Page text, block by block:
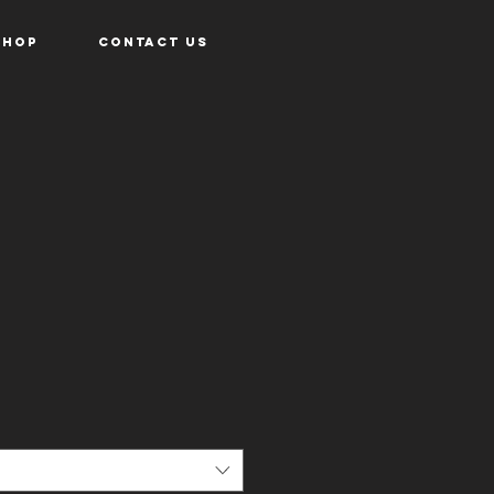
Contact Us